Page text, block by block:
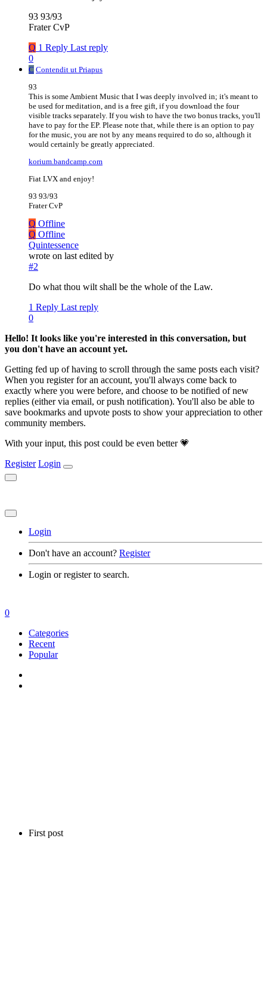
93 93/93
Frater CvP
Q 1 Reply Last reply
0
C Contendit ut Priapus
93
This is some Ambient Music that I was deeply involved in; it's meant to
be used for meditation, and is a free gift, if you download the four
visible tracks separately. If you wish to have the two bonus tracks, you'll
have to pay for the EP. Please note that, while there is an option to pay
for the music, you are not by any means required to do so, although it
would certainly be greatly appreciated.
korium.bandcamp.com
Fiat LVX and enjoy!
93 93/93
Frater CvP
Q Offline
Q Offline
Quintessence
wrote on last edited by
#2
Do what thou wilt shall be the whole of the Law.
1 Reply Last reply
0
Hello! It looks like you're interested in this conversation, but
you don't have an account yet.
Getting fed up of having to scroll through the same posts each visit?
When you register for an account, you'll always come back to
exactly where you were before, and choose to be notified of new
replies (either via email, or push notification). You'll also be able to
save bookmarks and upvote posts to show your appreciation to other
community members.
With your input, this post could be even better 💗
Register Login
Login
Don't have an account? Register
Login or register to search.
First post
0
Categories
Recent
Popular